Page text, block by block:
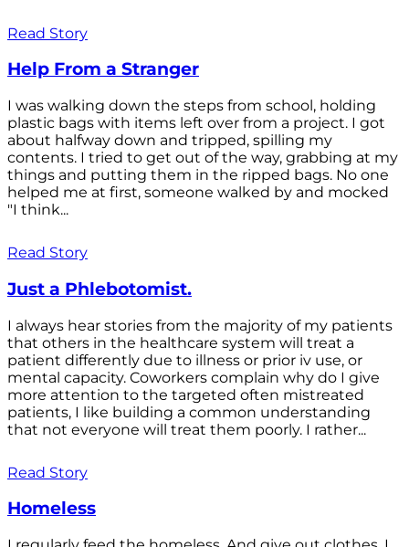
Read Story
Help From a Stranger
I was walking down the steps from school, holding
plastic bags with items left over from a project. I got
about halfway down and tripped, spilling my
contents. I tried to get out of the way, grabbing at my
things and putting them in the ripped bags. No one
helped me at first, someone walked by and mocked
"I think...
Read Story
Just a Phlebotomist.
I always hear stories from the majority of my patients
that others in the healthcare system will treat a
patient differently due to illness or prior iv use, or
mental capacity. Coworkers complain why do I give
more attention to the targeted often mistreated
patients, I like building a common understanding
that not everyone will treat them poorly. I rather...
Read Story
Homeless